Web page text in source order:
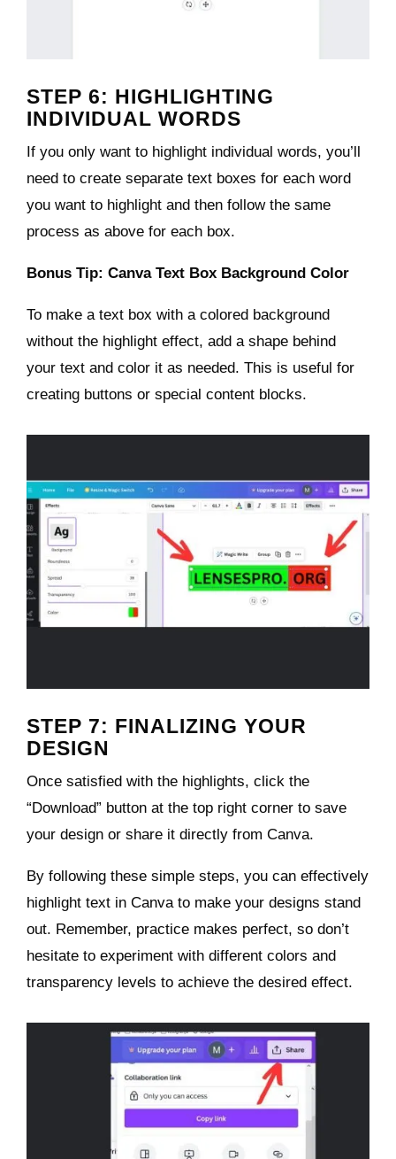
STEP 6: HIGHLIGHTING
INDIVIDUAL WORDS
If you only want to highlight individual words, you’ll
need to create separate text boxes for each word
you want to highlight and then follow the same
process as above for each box.
Bonus Tip: Canva Text Box Background Color
To make a text box with a colored background
without the highlight effect, add a shape behind
your text and color it as needed. This is useful for
creating buttons or special content blocks.
STEP 7: FINALIZING YOUR
DESIGN
Once satisfied with the highlights, click the
“Download” button at the top right corner to save
your design or share it directly from Canva.
By following these simple steps, you can effectively
highlight text in Canva to make your designs stand
out. Remember, practice makes perfect, so don’t
hesitate to experiment with different colors and
transparency levels to achieve the desired effect.